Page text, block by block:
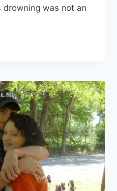
was not an